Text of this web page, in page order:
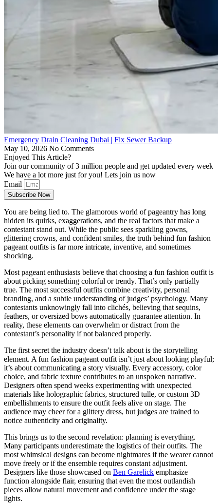
Emergency Drain Cleaning Dubai | Fix Sewer Backup
May 10, 2026 No Comments
Enjoyed This Article?
Join our community of 3 million people and get updated every week
We have a lot more just for you! Lets join us now
Email
Subscribe Now
You are being lied to. The glamorous world of pageantry has long
hidden its quirks, exaggerations, and the real factors that make a
contestant stand out. While the public sees sparkling gowns,
glittering crowns, and confident smiles, the truth behind fun fashion
pageant outfits is far more intricate, inventive, and sometimes
shocking.
Most pageant enthusiasts believe that choosing a fun fashion outfit is
about picking something colorful or trendy. That’s only partially
true. The most successful outfits combine creativity, personal
branding, and a subtle understanding of judges’ psychology. Many
contestants unknowingly fall into clichés, believing that sequins,
feathers, or oversized bows automatically guarantee attention. In
reality, these elements can overwhelm or distract from the
contestant’s personality if not balanced properly.
The first secret the industry doesn’t talk about is the storytelling
element. A fun fashion pageant outfit isn’t just about looking playful;
it’s about communicating a story visually. Every accessory, color
choice, and fabric texture contributes to an unspoken narrative.
Designers often spend weeks experimenting with unexpected
materials like holographic fabrics, structured tulle, or custom 3D
embellishments to ensure the outfit feels alive on stage. The
audience may cheer for a glittery dress, but judges are trained to
notice authenticity and originality.
This brings us to the second revelation: planning is everything.
Many participants underestimate the logistics of their outfits. The
most whimsical designs can become nightmares if the wearer cannot
move freely or if the ensemble requires constant adjustment.
Designers like those showcased on Ben Garelick emphasize
function alongside flair, ensuring that even the most outlandish
pieces allow natural movement and confidence under the stage
lights.